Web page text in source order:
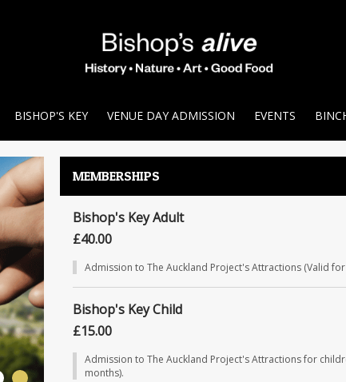
BISHOP'S KEY VENUE DAY ADMISSION EVENTS
MEMBERSHIPS
Bishop's Key Adult
£40.00
Admission to The Auckland Project's Attractions (Valid
Bishop's Key Child
£15.00
Admission to The Auckland Project's Attractions for
months).